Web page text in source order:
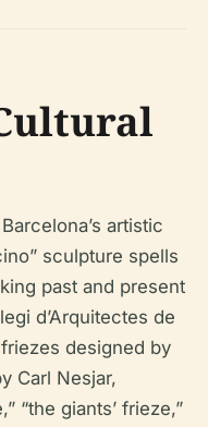
artistic
sculpture spells
past and present
d’Arquitectes de
designed by
Carl Nesjar,
“the giants’ frieze,”